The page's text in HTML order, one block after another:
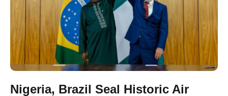
Nigeria, Brazil Seal Historic Air